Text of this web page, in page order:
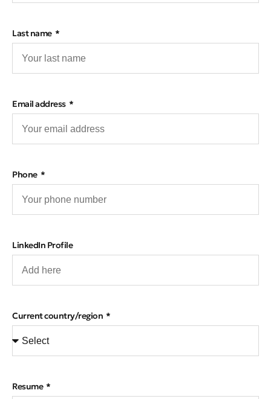
Last name
Email address
Phone
LinkedIn Profile
Current country/region
Resume